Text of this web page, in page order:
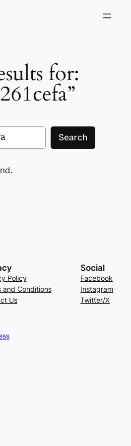
for:
Search
Policy
and Conditions
Us
Social
Facebook
Instagram
Twitter/X